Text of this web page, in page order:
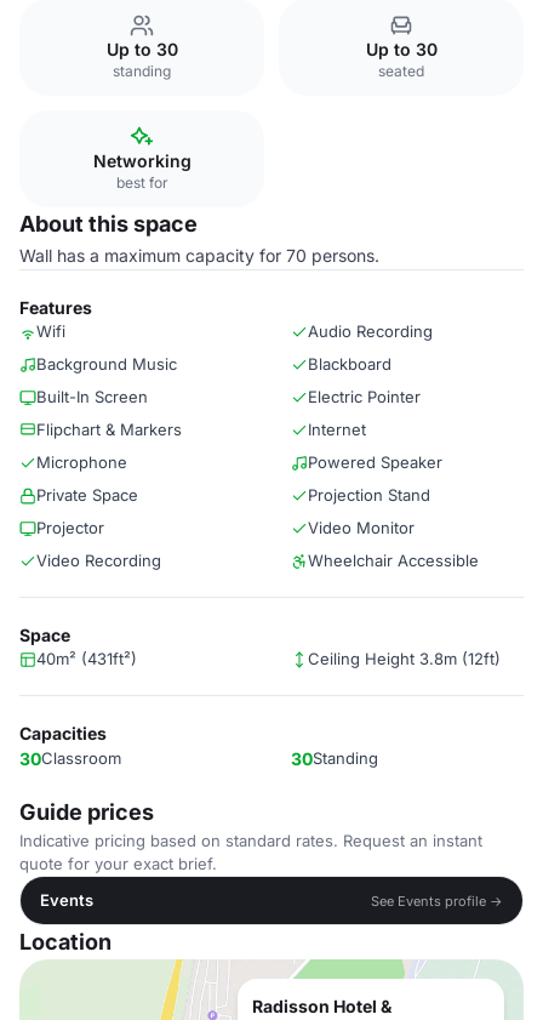
Up to 30
standing
Up to 30
seated
Networking
best for
About this space
Wall has a maximum capacity for 70 persons.
Features
Wifi
Audio Recording
Background Music
Blackboard
Built-In Screen
Electric Pointer
Flipchart & Markers
Internet
Microphone
Powered Speaker
Private Space
Projection Stand
Projector
Video Monitor
Video Recording
Wheelchair Accessible
Space
40m² (431ft²) Ceiling Height 3.8m (12ft)
Capacities
30Classroom 30Standing
Guide prices
Indicative pricing based on standard rates. Request an instant
quote for your exact brief.
Events
See Events profile →
Location
Radisson Hotel &